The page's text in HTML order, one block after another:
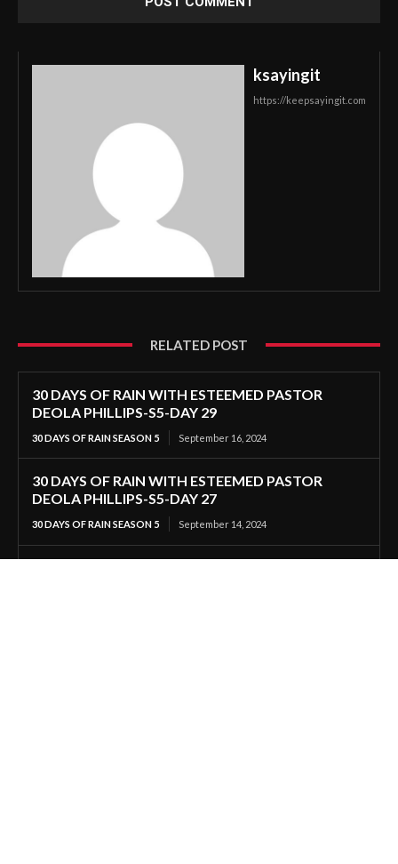
ksayingit
https://keepsayingit.com
RELATED POST
30 DAYS OF RAIN WITH ESTEEMED PASTOR
DEOLA PHILLIPS-S5-DAY 29
30 DAYS OF RAIN SEASON 5 September 16, 2024
30 DAYS OF RAIN WITH ESTEEMED PASTOR
DEOLA PHILLIPS-S5-DAY 27
30 DAYS OF RAIN SEASON 5 September 14, 2024